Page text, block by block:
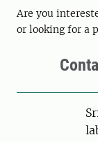
Are you
or looking for a
Person